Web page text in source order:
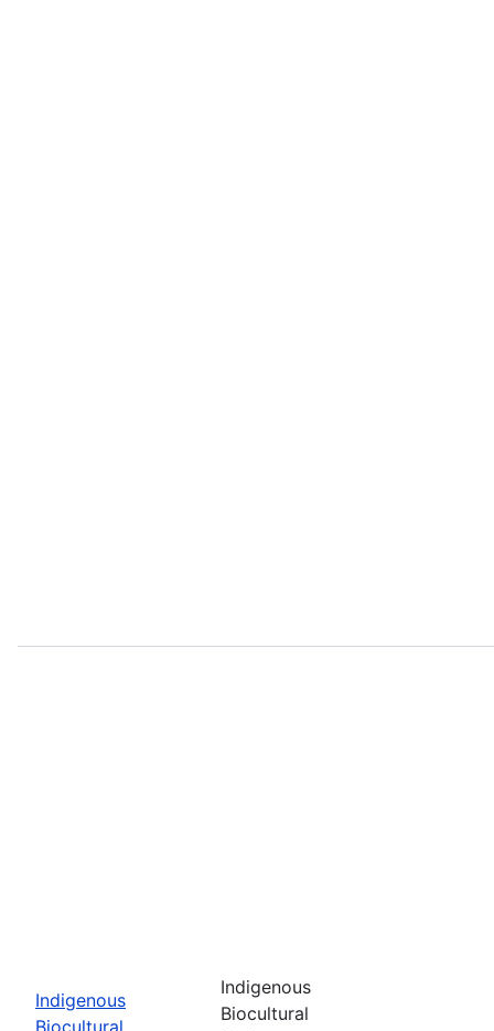
Indigenous
Biocultural
Indigenous
Biocultural